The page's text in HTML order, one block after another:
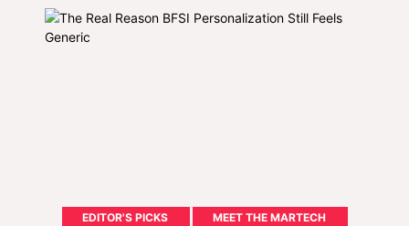
EDITOR'S PICKS
MEET THE MARTECH